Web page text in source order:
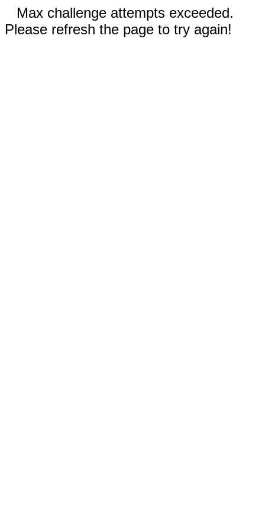
Max challenge attempts exceeded.
Please refresh the page to try again!